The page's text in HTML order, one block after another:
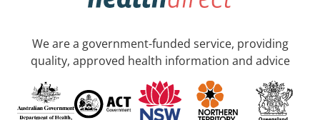
We are a government-funded service, providing
quality, approved health information and advice